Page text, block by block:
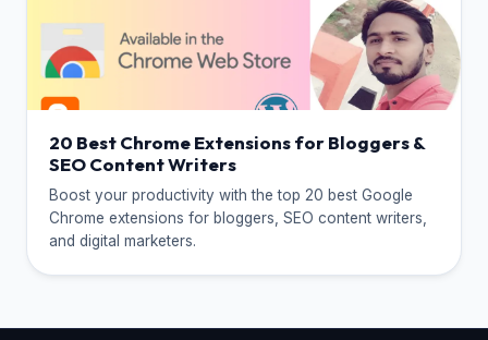
20 Best Chrome Extensions for Bloggers &
SEO Content Writers
Boost your productivity with the top 20 best Google
Chrome extensions for bloggers, SEO content writers,
and digital marketers.